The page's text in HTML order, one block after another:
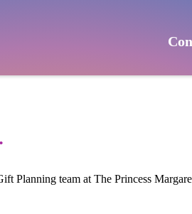
Planning team at The Princess